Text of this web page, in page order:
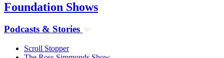
Foundation Shows
Podcasts & Stories
Scroll Stopper